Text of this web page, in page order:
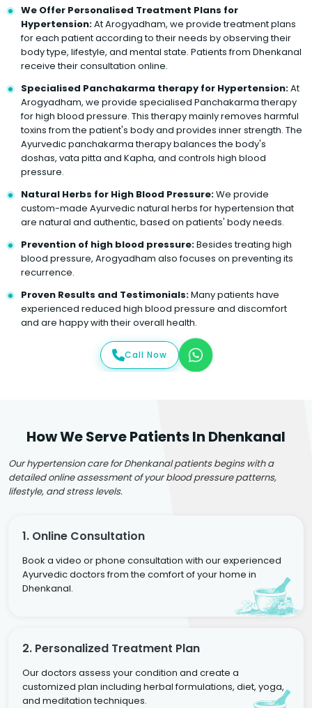
We Offer Personalised Treatment Plans for
Hypertension:At Arogyadham, we provide treatment plans
for each patient according to their needs by observing their
body type, lifestyle, and mental state. Patients from Dhenkanal
receive their consultation online.
Specialised Panchakarma therapy for Hypertension:At
Arogyadham, we provide specialised Panchakarma therapy
for high blood pressure. This therapy mainly removes harmful
toxins from the patient's body and provides inner strength. The
Ayurvedic panchakarma therapy balances the body's
doshas, vata pitta and Kapha, and controls high blood
pressure.
Natural Herbs for High Blood Pressure:We provide
custom-made Ayurvedic natural herbs for hypertension that
are natural and authentic, based on patients' body needs.
Prevention of high blood pressure:Besides treating high
blood pressure, Arogyadham also focuses on preventing its
recurrence.
Proven Results and Testimonials:Many patients have
experienced reduced high blood pressure and discomfort
and are happy with their overall health.
Call Now
How We Serve Patients In Dhenkanal
Our hypertension care for Dhenkanal patients begins with a
detailed online assessment of your blood pressure patterns,
lifestyle, and stress levels.
1. Online Consultation
Book a video or phone consultation with our experienced
Ayurvedic doctors from the comfort of your home in
Dhenkanal.
2. Personalized Treatment Plan
Our doctors assess your condition and create a
customized plan including herbal formulations, diet, yoga,
and meditation techniques.